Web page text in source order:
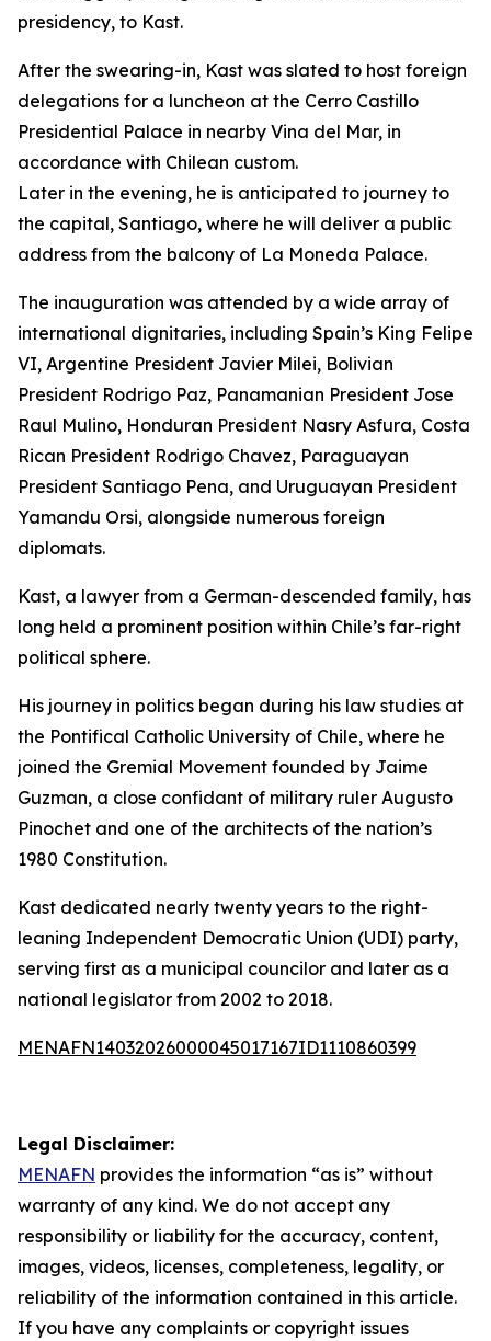
presidency, to Kast.
After the swearing-in, Kast was slated to host foreign
delegations for a luncheon at the Cerro Castillo
Presidential Palace in nearby Vina del Mar, in
accordance with Chilean custom.
Later in the evening, he is anticipated to journey to
the capital, Santiago, where he will deliver a public
address from the balcony of La Moneda Palace.
The inauguration was attended by a wide array of
international dignitaries, including Spain’s King Felipe
VI, Argentine President Javier Milei, Bolivian
President Rodrigo Paz, Panamanian President Jose
Raul Mulino, Honduran President Nasry Asfura, Costa
Rican President Rodrigo Chavez, Paraguayan
President Santiago Pena, and Uruguayan President
Yamandu Orsi, alongside numerous foreign
diplomats.
Kast, a lawyer from a German-descended family, has
long held a prominent position within Chile’s far-right
political sphere.
His journey in politics began during his law studies at
the Pontifical Catholic University of Chile, where he
joined the Gremial Movement founded by Jaime
Guzman, a close confidant of military ruler Augusto
Pinochet and one of the architects of the nation’s
1980 Constitution.
Kast dedicated nearly twenty years to the right-
leaning Independent Democratic Union (UDI) party,
serving first as a municipal councilor and later as a
national legislator from 2002 to 2018.
MENAFN14032026000045017167ID1110860399
Legal Disclaimer:
MENAFN provides the information “as is” without
warranty of any kind. We do not accept any
responsibility or liability for the accuracy, content,
images, videos, licenses, completeness, legality, or
reliability of the information contained in this article.
If you have any complaints or copyright issues